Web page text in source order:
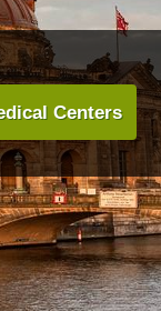
Centers